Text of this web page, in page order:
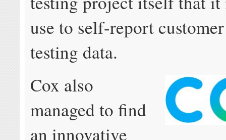
use to self-report
testing data.
Cox also
managed to find
an innovative